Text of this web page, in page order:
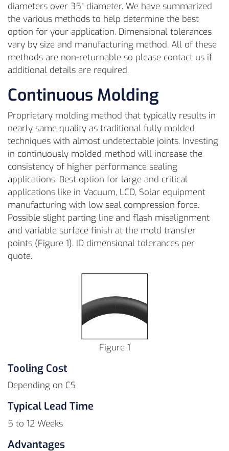
diameters over 35” diameter. We have summarized
the various methods to help determine the best
option for your application. Dimensional tolerances
vary by size and manufacturing method. All of these
methods are non-returnable so please contact us if
additional details are required.
Continuous Molding
Proprietary molding method that typically results in
nearly same quality as traditional fully molded
techniques with almost undetectable joints. Investing
in continuously molded method will increase the
consistency of higher performance sealing
applications. Best option for large and critical
applications like in Vacuum, LCD, Solar equipment
manufacturing with low seal compression force.
Possible slight parting line and flash misalignment
and variable surface finish at the mold transfer
points (Figure 1). ID dimensional tolerances per
quote.
Figure 1
Tooling Cost
Depending on CS
Typical Lead Time
5 to 12 Weeks
Advantages